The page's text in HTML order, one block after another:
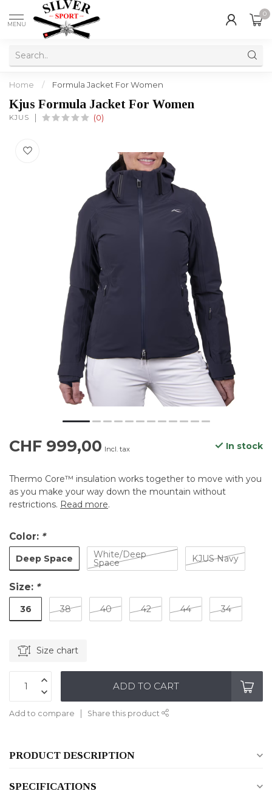
MENU
0
Home / Formula Jacket For Women
Kjus Formula Jacket For Women
KJUS (0)
CHF 999,00 Incl. tax In stock
Thermo Core™ insulation works together to move with you
as you make your way down the mountain without
restrictions. Read more.
Color: *
Deep Space White/Deep
Space KJUS Navy
Size: *
36 38 40 42 44 34
Size chart
ADD TO CART
Add to compare Share this product
PRODUCT DESCRIPTION
SPECIFICATIONS